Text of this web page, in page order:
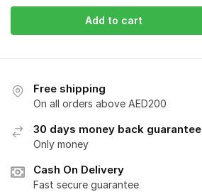
Add to cart
Free shipping
On all orders above AED200
30 days money back guarantee
Only money
Cash On Delivery
Fast secure guarantee